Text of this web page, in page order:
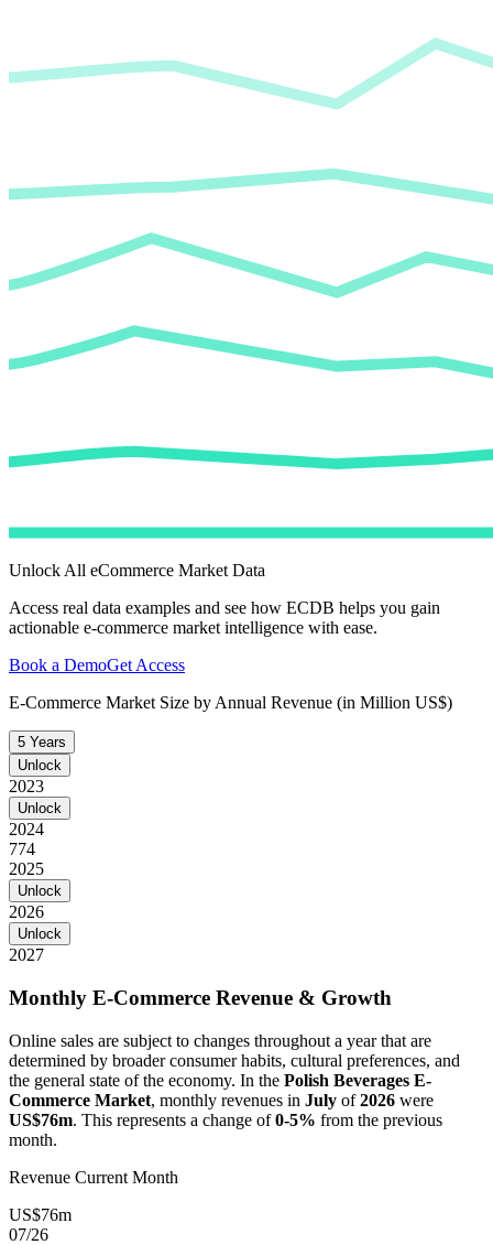
Unlock All eCommerce Market Data
Access real data examples and see how ECDB helps you gain
actionable e-commerce market intelligence with ease.
Book a DemoGet Access
E-Commerce Market Size by Annual Revenue (in Million US$)
5 Years
Unlock
2023
Unlock
2024
774
2025
Unlock
2026
Unlock
2027
Monthly E-Commerce Revenue & Growth
Online sales are subject to changes throughout a year that are
determined by broader consumer habits, cultural preferences, and
the general state of the economy. In the Polish Beverages E-
Commerce Market, monthly revenues in July of2026 were
US$76m. This represents a change of0-5% from the previous
month.
Revenue Current Month
US$76m
07/26